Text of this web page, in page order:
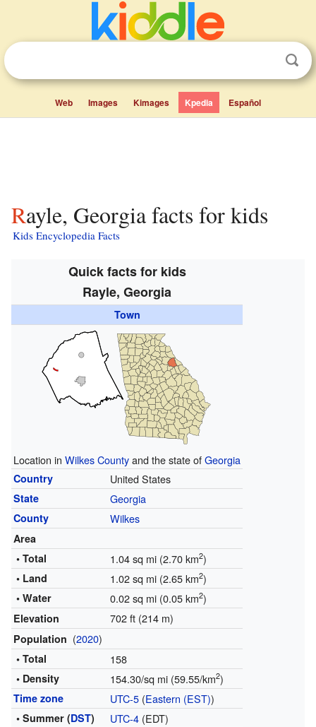
Web Images Kimages Kpedia Español
Rayle, Georgia facts for kids
Kids Encyclopedia Facts
Quick facts for kids
Rayle, Georgia
Town
Location in Wilkes Countyand the state ofGeorgia
Country United States
State Georgia
County Wilkes
Area
• Total
1.04 sq mi (2.70 km2)
• Land 1.02 sq mi (2.65 km2)
• Water 0.02 sq mi (0.05 km2)
Elevation 702 ft (214 m)
Population (2020)
• Total 158
• Density 154.30/sq mi (59.55/km2)
Time zone UTC-5(Eastern (EST))
• Summer (DST) UTC-4(EDT)